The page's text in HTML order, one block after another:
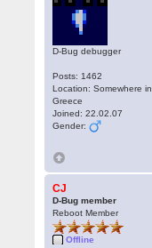
D-Bug debugger
Posts: 1462
Location: Somewhere in
Greece
Joined: 22.02.07
Gender:
CJ
D-Bug member
Reboot Member
Offline